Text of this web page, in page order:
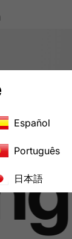
Español
Português
日本語